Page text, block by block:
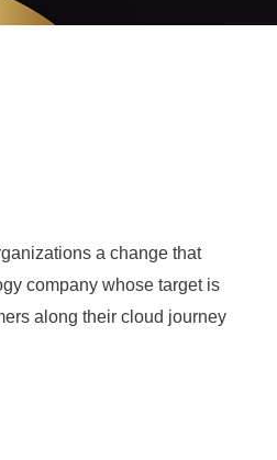
a change that
company whose target is
along their cloud journey